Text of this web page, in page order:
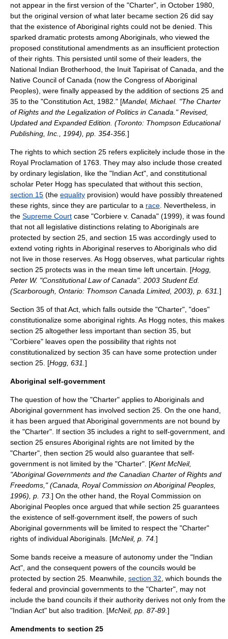
not appear in the first version of the "Charter", in October 1980
but the original version of what later became section 26 did say
that the existence of Aboriginal rights could not be denied. This
sparked dramatic protests among Aboriginals, who viewed the
proposed constitutional amendments as an insufficient protection
of their rights. This persisted until some of their leaders, the
National Indian Brotherhood , the Inuit Tapirisat of Canada , and the
Native Council of Canada (now the Congress of Aboriginal
Peoples), were finally appeased by the addition of sections 25 and
35 to the "Constitution Act, 1982." [Mandel, Michael. "The Charter
of Rights and the Legalization of Politics in Canada." Revised,
Updated and Expanded Edition. (Toronto: Thompson Educational
Publishing, Inc., 1994), pp. 354-356. ]
The rights to which section 25 refers explicitely include those in the
Royal Proclamation of 1763 . They may also include those created
by ordinary legislation, like the "Indian Act", and constitutional
scholar Peter Hogg has speculated that without this section,
section 15 (the equality provision) would have possibly threatened
these rights, since they are particular to a race . Nevertheless, in
the Supreme Court case "Corbiere v. Canada" (1999), it was found
that not all legislative distinctions relating to Aboriginals are
protected by section 25, and section 15 was accordingly used to
extend voting rights in Aboriginal reserves to Aboriginals who did
not live in those reserves. As Hogg observes, what particular rights
section 25 protects was in the mean time left uncertain. [Hogg,
Peter W. "Constitutional Law of Canada". 2003 Student Ed.
(Scarborough, Ontario: Thomson Canada Limited, 2003), p. 631. ]
Section 35 of that Act, which falls outside the "Charter", "does"
constitutionalize some aboriginal rights. As Hogg notes, this makes
section 25 altogether less important than section 35, but
"Corbiere" leaves open the possibility that rights not
constitutionalized by section 35 can have some protection under
section 25. [Hogg, 631. ]
Aboriginal self-government
The question of how the "Charter" applies to Aboriginals and
Aboriginal government has involved section 25. On the one hand,
it has been argued that Aboriginal governments are not bound by
the "Charter". If section 35 includes a right to self-government, and
section 25 ensures Aboriginal rights are not limited by the
"Charter", then section 25 would also guarantee that self-
government is not limited by the "Charter". [Kent McNeil,
"Aboriginal Governments and the Canadian Charter of Rights and
Freedoms," (Canada, Royal Commission on Aboriginal Peoples,
1996), p. 73. ] On the other hand, the Royal Commission on
Aboriginal Peoples once argued that while section 25 guarantees
the existence of self-government itself, the powers of such
Aboriginal governments will be limited to respect the "Charter"
rights of individual Aboriginals. [McNeil, p. 74. ]
Some bands receive a measure of autonomy under the "Indian
Act", and the consequent powers of the councils would be
protected by section 25. Meanwhile, section 32 , which bounds the
federal and provincial governments to the "Charter", may not
include the band councils if their authority derives not only from the
"Indian Act" but also tradition. [McNeil, pp. 87-89. ]
Amendments to section 25